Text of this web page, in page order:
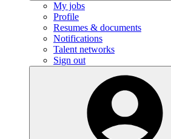
My jobs
Profile
Resumes & documents
Notifications
Talent networks
Sign out